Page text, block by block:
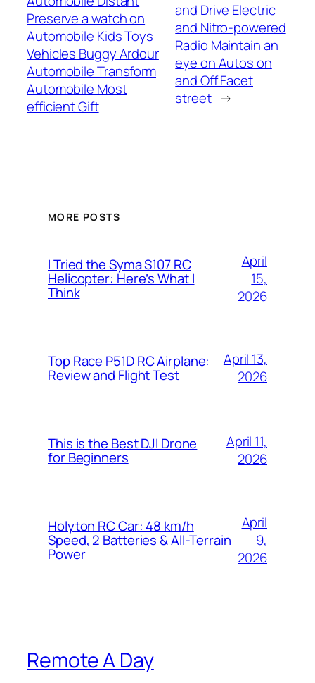
Preserve a watch on
Automobile Kids Toys
Vehicles Buggy Ardour
Automobile Transform
Automobile Most
efficient Gift
and Drive Electric
and Nitro-powered
Radio Maintain an
eye on Autos on
and Off Facet
street →
MORE POSTS
I Tried the Syma S107 RC
Helicopter: Here’s What I
Think
April
15,
2026
Top Race P51D RC Airplane:
Review and Flight Test
April 13,
2026
This is the Best DJI Drone
for Beginners
April 11,
2026
Holyton RC Car: 48 km/h
Speed, 2 Batteries & All-Terrain
Power
April
9,
2026
Remote A Day